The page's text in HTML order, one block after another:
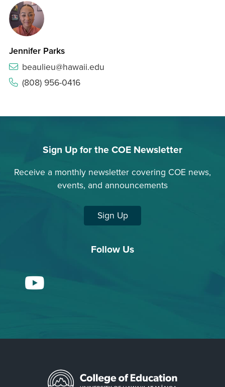
Jennifer Parks
beaulieu@hawaii.edu
(808) 956-0416
Sign Up for the COE Newsletter
Receive a monthly newsletter covering COE news,
events, and announcements
Sign Up
Follow Us